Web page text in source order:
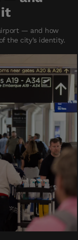
it
— and how
the city’s identity.